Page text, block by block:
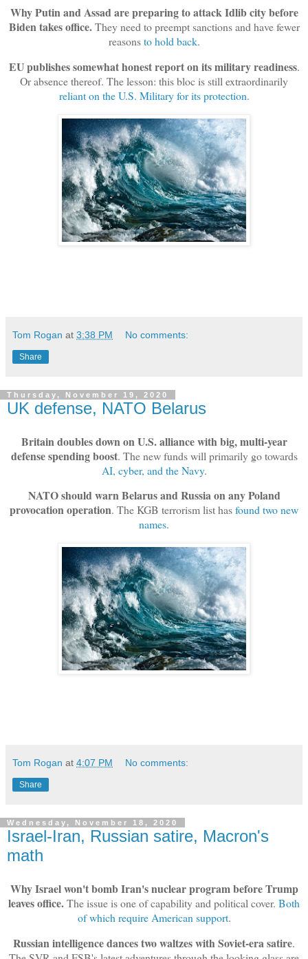
Why Putin and Assad are preparing to attack Idlib city before
Biden takes office.They need to preempt sanctions and have fewer
reasonsto hold back.
EU publishes somewhat honest report on its military readiness.
Or absence thereof. The lesson: this bloc is still extraordinarily
reliant on the U.S. Military for its protection.
Tom Rogan at 3:38 PM No comments:
Share
Thursday, November 19, 2020
UK defense, NATO Belarus
Britain doubles down on U.S. alliance with big, multi-year
defense spending boost. The new funds will primarily go towards
AI, cyber, and the Navy.
NATO should warn Belarus and Russia on any Poland
provocation operation. The KGB terrorism list hasfound two new
names.
Tom Rogan at 4:07 PM No comments:
Share
Wednesday, November 18, 2020
Israel-Iran, Russian satire, Macron's
math
Why Israel won't bomb Iran's nuclear program before Trump
leaves office.The issue is one of capability and political cover. Both
of which require American support.
Russian intelligence dances two waltzes with Soviet-era satire.